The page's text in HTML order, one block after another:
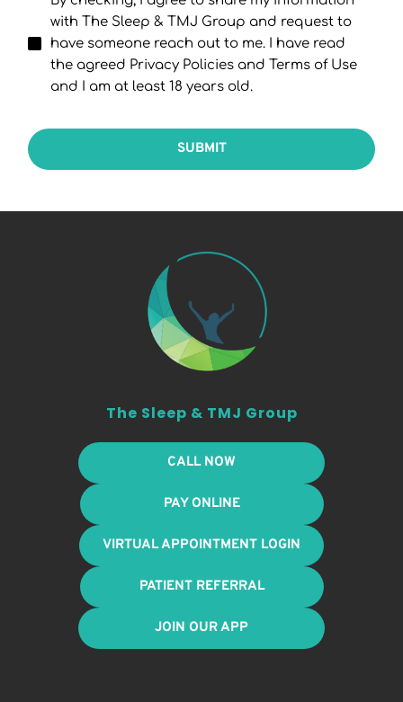
with The Sleep & TMJ Group and request to
have someone reach out to me. I have read
the agreed Privacy Policies and Terms of Use
and I am at least 18 years old.
SUBMIT
The Sleep & TMJ Group
CALL NOW
PAY ONLINE
VIRTUAL APPOINTMENT LOGIN
PATIENT REFERRAL
JOIN OUR APP